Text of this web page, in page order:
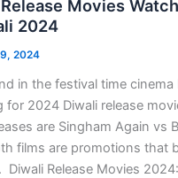
Movies Watch
2024
2024
in the festival time cinema
for 2024 Diwali release
are Singham Again vs
films are promotions that
Diwali Release Movies